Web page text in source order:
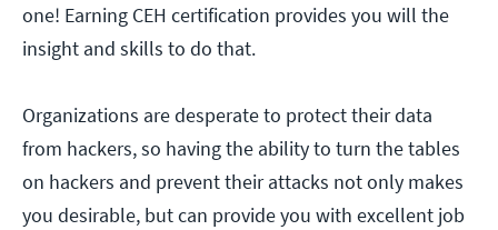
one! Earning CEH certification provides you will the
insight and skills to do that.
Organizations are desperate to protect their data
from hackers, so having the ability to turn the tables
on hackers and prevent their attacks not only makes
you desirable, but can provide you with excellent job